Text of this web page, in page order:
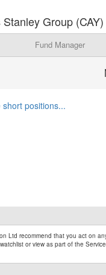
Stanley Group
Fund Manager
positions...
Ltd recommend that you act on
or view as part of the